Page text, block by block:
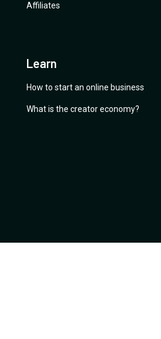
Affiliates
Learn
How to start an online business
What is the creator economy?